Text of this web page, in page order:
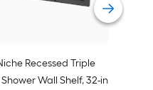
Recessed Triple
Wall Shelf, 32-in